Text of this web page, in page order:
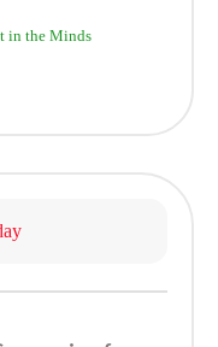
in the Minds